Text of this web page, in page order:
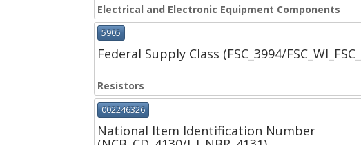
Electrical and Electronic Equipment Components
5905
Federal Supply Class (FSC_3994/
Resistors
002246326
National Item Identification Number